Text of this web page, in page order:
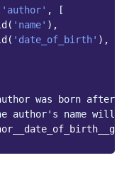
'author' ,
[
( 'name' ),
( 'date_of_birth' ),
was born after
author's name will